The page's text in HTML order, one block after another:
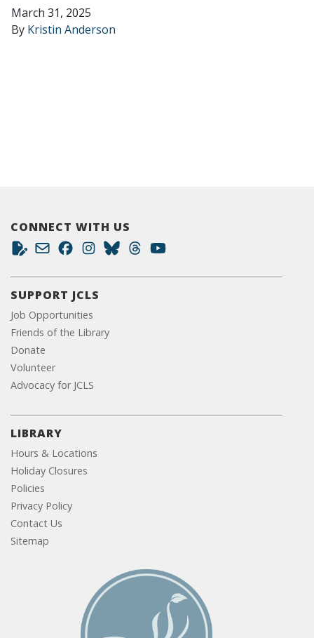
March 31, 2025
By Kristin Anderson
CONNECT WITH US
SUPPORT JCLS
Job Opportunities
Friends of the Library
Donate
Volunteer
Advocacy for JCLS
LIBRARY
Hours & Locations
Holiday Closures
Policies
Privacy Policy
Contact Us
Sitemap